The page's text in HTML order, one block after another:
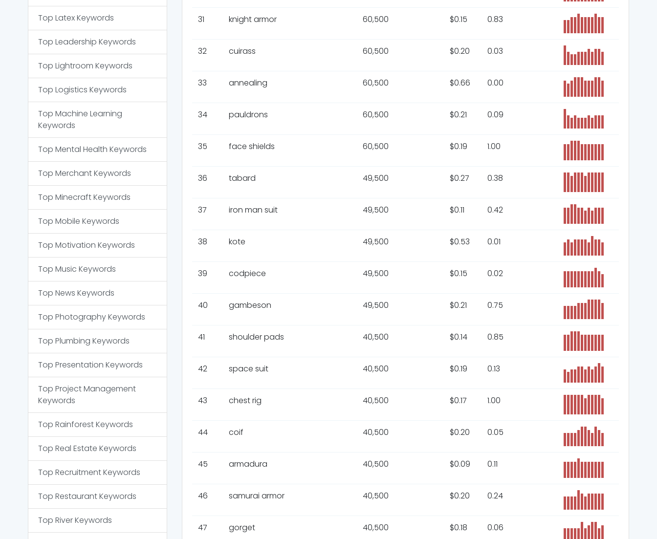
Top LatexKeywords
Top Leadership Keywords
Top Lightroom Keywords
Top Logistics Keywords
Top Machine Learning
Keywords
Top Mental Health Keywords
Top MerchantKeywords
Top MinecraftKeywords
Top Mobile Keywords
Top Motivation Keywords
Top Music Keywords
Top News Keywords
Top PhotographyKeywords
Top Plumbing Keywords
Top Presentation Keywords
Top Project Management
Keywords
Top RainforestKeywords
Top Real Estate Keywords
Top RecruitmentKeywords
Top RestaurantKeywords
Top RiverKeywords
31 knight armor 60,500 $0.15 0.83
32 cuirass 60,500 $0.20 0.03
33 annealing 60,500 $0.66 0.00
34 pauldrons 60,500 $0.21 0.09
35 face shields 60,500 $0.19 1.00
36 tabard 49,500 $0.27 0.38
37 iron man suit 49,500 $0.11 0.42
38 kote 49,500 $0.53 0.01
39 codpiece 49,500 $0.15 0.02
40 gambeson 49,500 $0.21 0.75
41 shoulder pads 40,500 $0.14 0.85
42 space suit 40,500 $0.19 0.13
43 chest rig 40,500 $0.17 1.00
44 coif 40,500 $0.20 0.05
45 armadura 40,500 $0.09 0.11
46 samurai armor 40,500 $0.20 0.24
47 gorget 40,500 $0.18 0.06